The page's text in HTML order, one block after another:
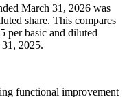
March 31, 2026 was
share. This compares
per basic and diluted
2025.
functional improvement